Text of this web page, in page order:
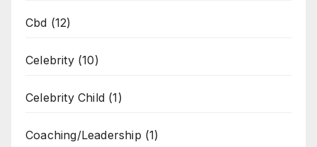
Cbd (12)
Celebrity(10)
Celebrity Child (1)
Coaching/Leadership (1)